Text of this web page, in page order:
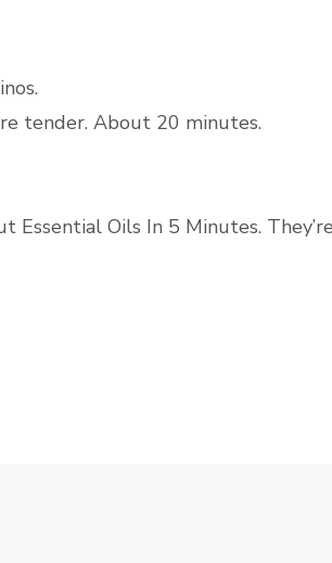
tender. About 20 minutes.
Essential Oils In 5 Minutes.